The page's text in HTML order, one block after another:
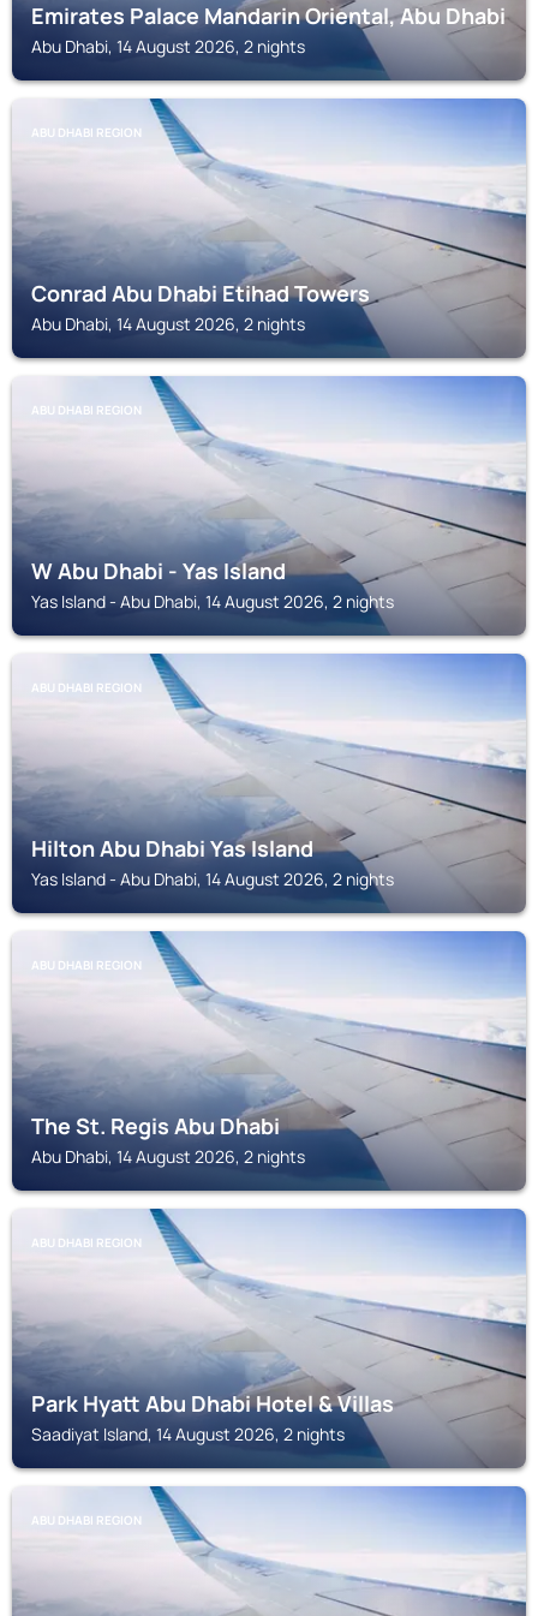
Emirates Palace Mandarin Oriental, Abu Dhabi
Abu Dhabi, 14 August 2026, 2 nights
ABU DHABI REGION
Conrad Abu Dhabi Etihad Towers
Abu Dhabi, 14 August 2026, 2 nights
ABU DHABI REGION
W Abu Dhabi - Yas Island
Yas Island - Abu Dhabi, 14 August 2026, 2 nights
ABU DHABI REGION
Hilton Abu Dhabi Yas Island
Yas Island - Abu Dhabi, 14 August 2026, 2 nights
ABU DHABI REGION
The St. Regis Abu Dhabi
Abu Dhabi, 14 August 2026, 2 nights
ABU DHABI REGION
Park Hyatt Abu Dhabi Hotel & Villas
Saadiyat Island, 14 August 2026, 2 nights
ABU DHABI REGION